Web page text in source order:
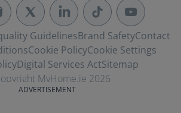
GuidelinesBrand SafetyContact
Cookie PolicyCookie Settings
Digital Services ActSitemap
MyHome.ie 2026
ADVERTISEMENT